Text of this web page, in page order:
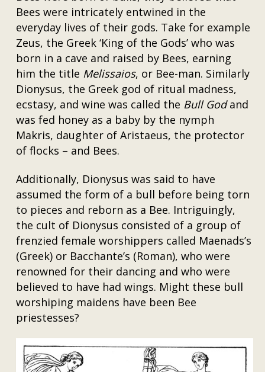
Bees were intricately entwined in the
everyday lives of their gods. Take for example
Zeus, the Greek ‘King of the Gods’ who was
born in a cave and raised by Bees, earning
him the title Melissaios, or Bee-man. Similarly
Dionysus, the Greek god of ritual madness,
ecstasy, and wine was called the Bull Godand
was fed honey as a baby by the nymph
Makris, daughter of Aristaeus, the protector
of flocks – and Bees.
Additionally, Dionysus was said to have
assumed the form of a bull before being torn
to pieces and reborn as a Bee. Intriguingly,
the cult of Dionysus consisted of a group of
frenzied female worshippers called Maenads’s
(Greek) or Bacchante’s (Roman), who were
renowned for their dancing and who were
believed to have had wings. Might these bull
worshiping maidens have been Bee
priestesses?